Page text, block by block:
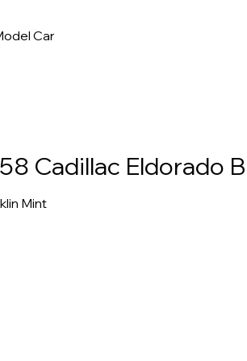
Car
Cadillac Eldorado
Mint